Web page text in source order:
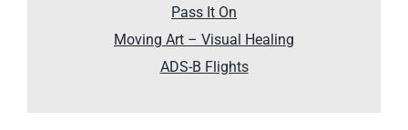
Pass It On
Moving Art – Visual Healing
ADS-B Flights